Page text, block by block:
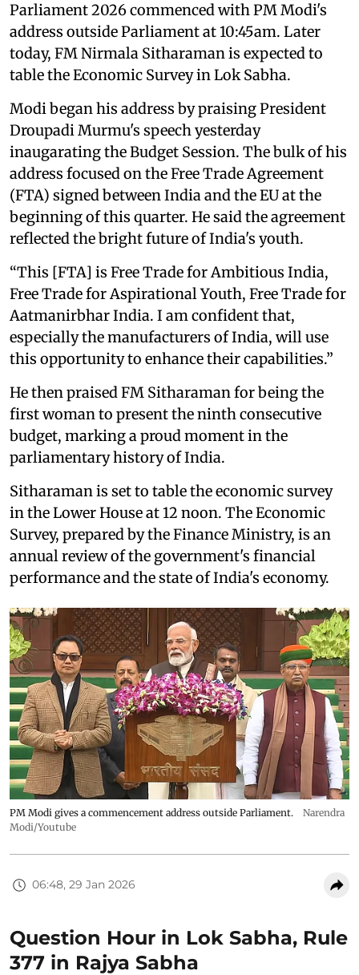
Parliament 2026 commenced with PM Modi's
address outside Parliament at 10:45am. Later
today, FM Nirmala Sitharaman is expected to
table the Economic Survey in Lok Sabha.
Modi began his address by praising President
Droupadi Murmu's speech yesterday
inaugarating the Budget Session. The bulk of his
address focused on the Free Trade Agreement
(FTA) signed between India and the EU at the
beginning of this quarter. He said the agreement
reflected the bright future of India's youth.
“This [FTA] is Free Trade for Ambitious India,
Free Trade for Aspirational Youth, Free Trade for
Aatmanirbhar India. I am confident that,
especially the manufacturers of India, will use
this opportunity to enhance their capabilities.”
He then praised FM Sitharaman for being the
first woman to present the ninth consecutive
budget, marking a proud moment in the
parliamentary history of India.
Sitharaman is set to table the economic survey
in the Lower House at 12 noon. The Economic
Survey, prepared by the Finance Ministry, is an
annual review of the government's financial
performance and the state of India's economy.
PM Modi gives a commencement address outside Parliament.
Narendra
Modi/Youtube
06:48, 29 Jan 2026
Question Hour in Lok Sabha, Rule
377 in Rajya Sabha